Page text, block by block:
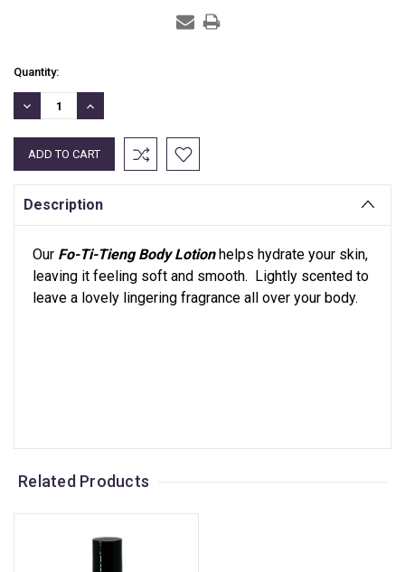
Current
Stock:
Quantity:
DECREASE
QUANTITY:
INCREASE
QUANTITY:
Description
Our Fo-Ti-Tieng Body Lotionhelps hydrate your skin,
leaving it feeling soft and smooth. Lightly scented to
leave a lovely lingering fragrance all over your body.
Related Products